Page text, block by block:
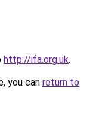
http://ifa.org.uk.
you can return to